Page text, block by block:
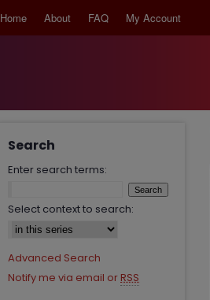
Home About FAQ My Account
Search
Enter search terms:
Select context to search:
Advanced Search
Notify me via email or RSS